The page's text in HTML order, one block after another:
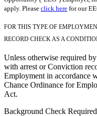
apply. Please click here for our
FOR THIS TYPE OF
RECORD CHECK AS A
Unless otherwise required
with arrest or Conviction
Employment in accordance
Chance Ordinance for
Act.
Background Check